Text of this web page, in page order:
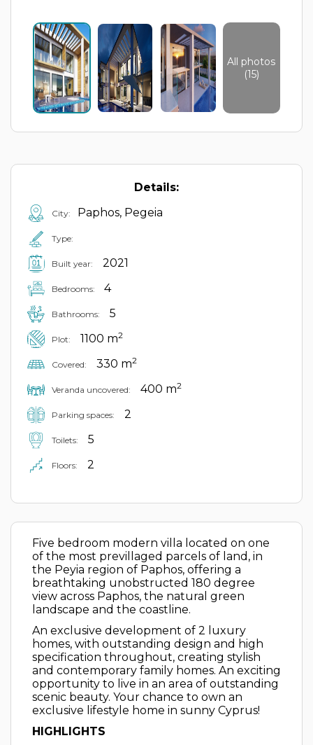
All photos
(15)
Details:
City: Paphos, Pegeia
Type:
Built year: 2021
Bedrooms: 4
Bathrooms: 5
Plot: 1100 m2
Covered: 330 m2
Veranda uncovered: 400 m2
Parking spaces: 2
Toilets: 5
Floors: 2
Five bedroom modern villa located on one
of the most previllaged parcels of land, in
the Peyia region of Paphos, offering a
breathtaking unobstructed 180 degree
view across Paphos, the natural green
landscape and the coastline.
An exclusive development of 2 luxury
homes, with outstanding design and high
specification throughout, creating stylish
and contemporary family homes. An exciting
opportunity to live in an area of outstanding
scenic beauty. Your chance to own an
exclusive lifestyle home in sunny Cyprus!
​HIGHLIGHTS